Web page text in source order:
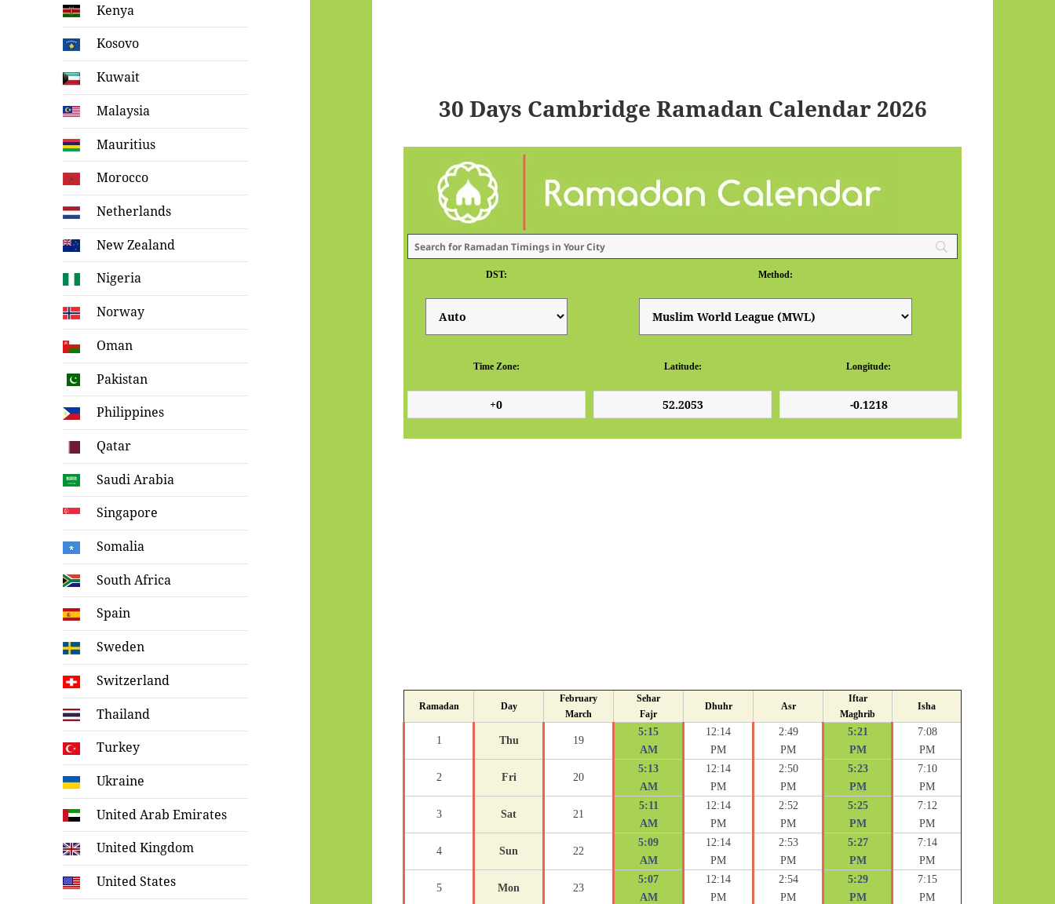
Kenya
Kosovo
Kuwait
Malaysia
Mauritius
Morocco
Netherlands
New Zealand
Nigeria
Norway
Oman
Pakistan
Philippines
Qatar
Saudi Arabia
Singapore
Somalia
South Africa
Spain
Sweden
Switzerland
Thailand
Turkey
Ukraine
United Arab Emirates
United Kingdom
United States
30 Days Cambridge Ramadan Calendar 2026
DST: Method:
Time Zone: Latitude: Longitude:
Ramadan Day
February
March
Sehar
Fajr
Dhuhr Asr
Iftar
Maghrib
Isha
1 Thu 19
5:15
AM
12:14
PM
2:49
PM
5:21
PM
7:08
PM
2 Fri 20
5:13
AM
12:14
PM
2:50
PM
5:23
PM
7:10
PM
3 Sat 21
5:11
AM
12:14
PM
2:52
PM
5:25
PM
7:12
PM
4 Sun 22
5:09
AM
12:14
PM
2:53
PM
5:27
PM
7:14
PM
5 Mon 23
5:07
AM
12:14
PM
2:54
PM
5:29
PM
7:15
PM